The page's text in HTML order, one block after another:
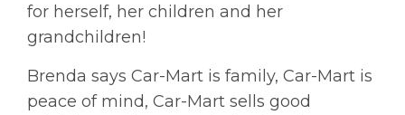
for herself, her children and her
grandchildren!
Brenda says Car-Mart is family, Car-Mart is
peace of mind, Car-Mart sells good